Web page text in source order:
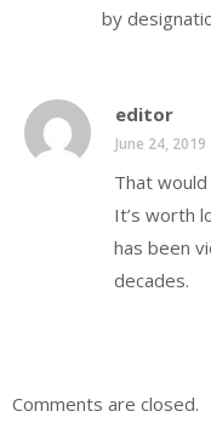
by
editor
June 24,
That
It’s worth
has been
decades.
Comments are closed.